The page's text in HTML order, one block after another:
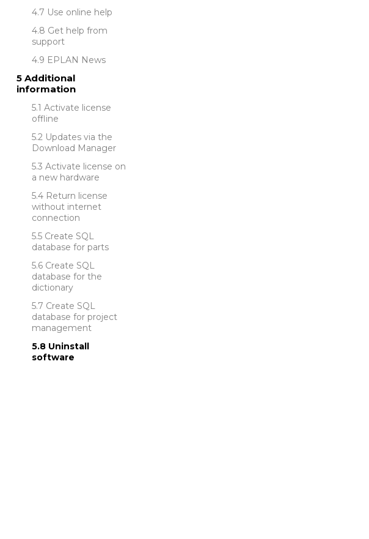
Use online help
Get help from
support
EPLAN News
Additional
information
Activate license
offline
Updates via the
Download Manager
Activate license on
a new hardware
Return license
without internet
connection
Create SQL
database for parts
Create SQL
database for the
dictionary
Create SQL
database for project
management
Uninstall
software